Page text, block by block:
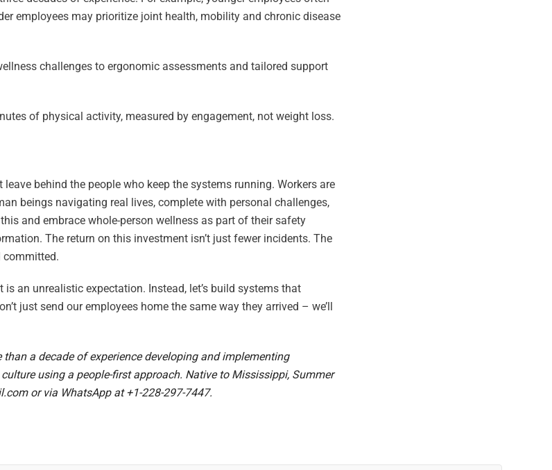
employees may prioritize joint health, mobility and chronic disease
challenges to ergonomic assessments and tailored support
of physical activity, measured by engagement, not weight loss.
behind the people who keep the systems running. Workers are
beings navigating real lives, complete with personal challenges,
and embrace whole-person wellness as part of their safety
The return on this investment isn’t just fewer incidents. The
committed.
an unrealistic expectation. Instead, let’s build systems that
just send our employees home the same way they arrived – we’ll
a decade of experience developing and implementing
using a people-first approach. Native to Mississippi, Summer
or via WhatsApp at +1-228-297-7447.